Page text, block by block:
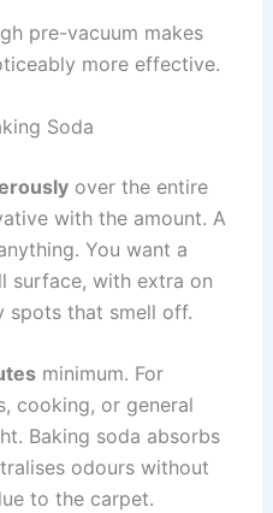
pre-vacuum makes
more effective.
Soda
over the entire
with the amount. A
You want a
surface, with extra on
spots that smell off.
minimum. For
cooking, or general
Baking soda absorbs
odours without
to the carpet.